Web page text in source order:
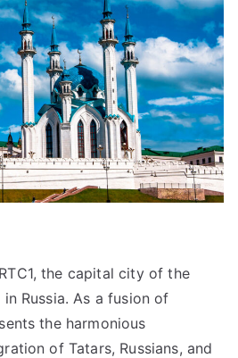
the capital city of the
Russia. As a fusion of
the harmonious
of Tatars, Russians, and